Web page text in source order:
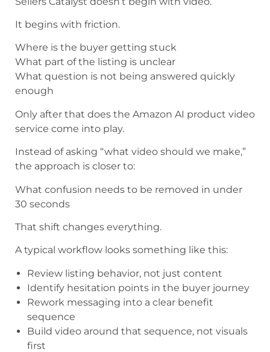
It begins with friction.
Where is the buyer getting stuck
What part of the listing is unclear
What question is not being answered quickly
enough
Only after that does the Amazon AI product video
service come into play.
Instead of asking “what video should we make,”
the approach is closer to:
What confusion needs to be removed in under
30 seconds
That shift changes everything.
A typical workflow looks something like this:
Review listing behavior, not just content
Identify hesitation points in the buyer journey
Rework messaging into a clear benefit
sequence
Build video around that sequence, not visuals
first